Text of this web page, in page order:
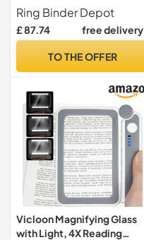
Hanging A4 Size Sheets of
Paper – 4 Rings – 1 Inch D
Shaped Rings – 5S Visual
Ring Binder Depot
£ 87.74 free delivery
TO THE OFFER
Vicloon Magnifying Glass
with Light, 4X Reading